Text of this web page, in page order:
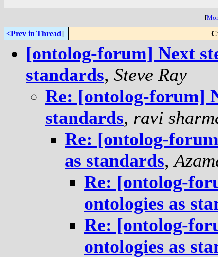
[
<Prev in Thread]
[ontolog-forum] Next
standards, Steve Ray
Re: [ontolog-forum]
standards, ravi
Re: [ontolog-
as standards,
Re: [ontolog-
ontologies as
Re: [ontolog-
ontologies as